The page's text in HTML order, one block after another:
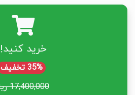
خرید کنید!
35% تخفیف
17,400,000 ریال